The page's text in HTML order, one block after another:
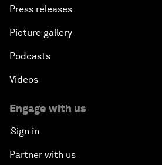
Press releases
Picture gallery
Podcasts
Videos
Engage with us
Sign in
Partner with us